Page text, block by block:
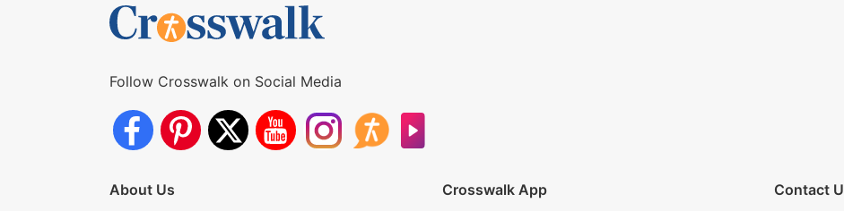
Follow Crosswalk on Social Media
About Us Crosswalk App
Contact